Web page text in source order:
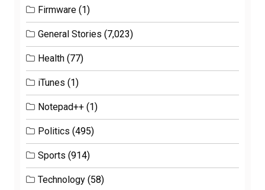
Firmware (1)
General Stories (7,023)
Health (77)
iTunes (1)
Notepad++ (1)
Politics (495)
Sports (914)
Technology (58)